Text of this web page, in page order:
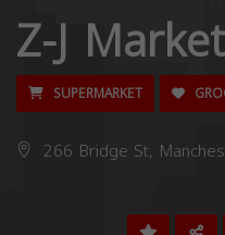
Z-J Market
SUPERMARKET
266 Bridge St,